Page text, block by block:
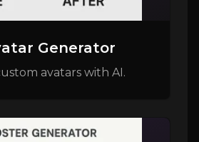
Generator
avatars with AI.